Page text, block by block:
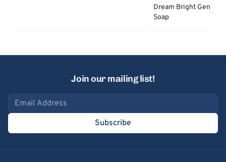
Dream Bright Gentle
Soap
Join our mailing list!
Email address
Subscribe